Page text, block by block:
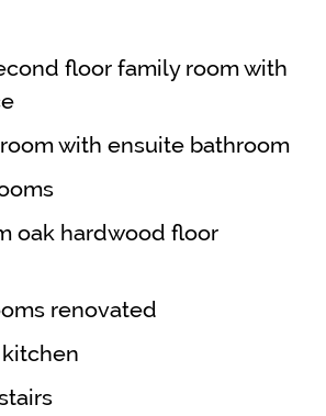
floor family room with
with ensuite bathroom
oak hardwood floor
renovated